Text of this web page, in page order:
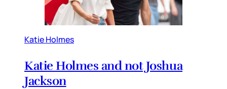
Katie Holmes
Katie Holmes and not Joshua
Jackson